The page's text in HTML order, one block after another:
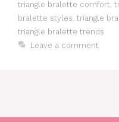
triangle bralette comfort
bralette styles triangle
triangle bralette trends
Leave a comment